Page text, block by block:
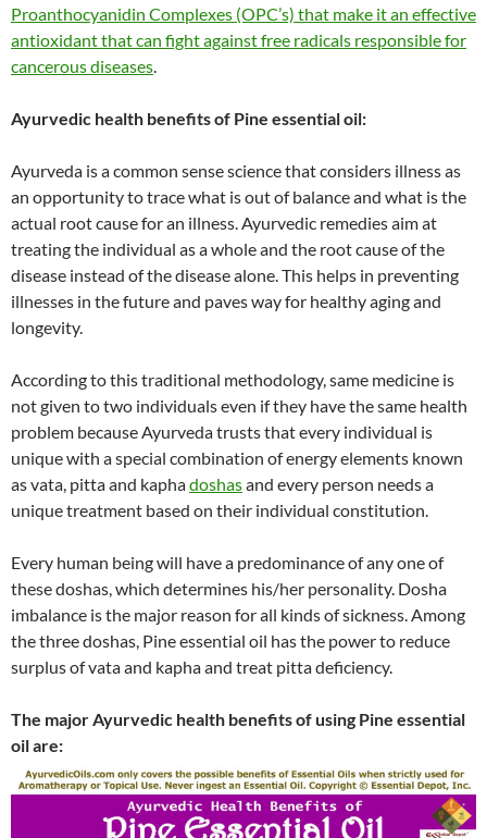
Proanthocyanidin Complexes (OPC’s) that make it an effective
antioxidant that can fight against free radicals responsible for
cancerous diseases.
Ayurvedic health benefits of Pine essential oil:
Ayurveda is a common sense science that considers illness as
an opportunity to trace what is out of balance and what is the
actual root cause for an illness. Ayurvedic remedies aim at
treating the individual as a whole and the root cause of the
disease instead of the disease alone. This helps in preventing
illnesses in the future and paves way for healthy aging and
longevity.
According to this traditional methodology, same medicine is
not given to two individuals even if they have the same health
problem because Ayurveda trusts that every individual is
unique with a special combination of energy elements known
as vata, pitta and kaphadoshasand every person needs a
unique treatment based on their individual constitution.
Every human being will have a predominance of any one of
these doshas, which determines his/her personality. Dosha
imbalance is the major reason for all kinds of sickness. Among
the three doshas, Pine essential oil has the power to reduce
surplus of vata and kapha and treat pitta deficiency.
The major Ayurvedic health benefits of using Pine essential
oil are: